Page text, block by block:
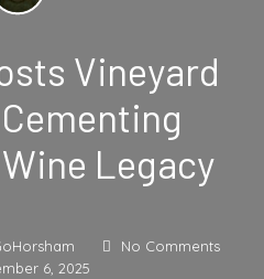
Vineyard
Legacy
No Comments
6, 2025